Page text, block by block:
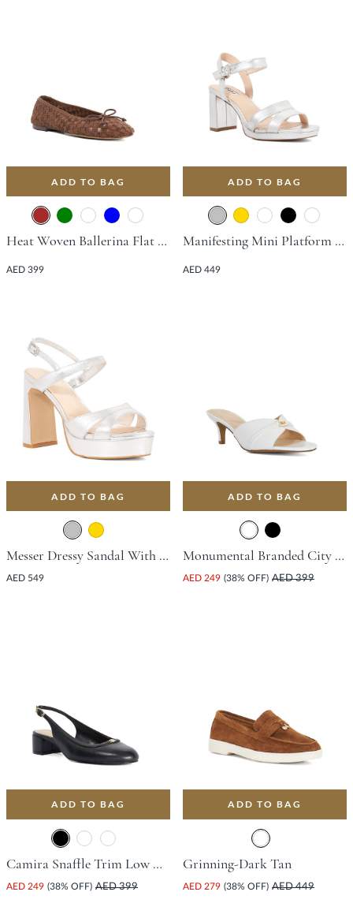
ADD TO BAG
Heat Woven Ballerina Flat - Brown
AED 399
ADD TO BAG
Manifesting Mini Platform Sandal With Block Heel - Silver
AED 449
ADD TO BAG
Messer Dressy Sandal With Platform Heel - Silver
AED 549
ADD TO BAG
Monumental Branded City Smart Mule With Stiletto Heel - White
AED 249 (38% OFF) AED 399
ADD TO BAG
Camira Snaffle Trim Low Court Shoe With Block Heel - Black
AED 249 (38% OFF) AED 399
ADD TO BAG
Grinning-Dark Tan
AED 279 (38% OFF) AED 449